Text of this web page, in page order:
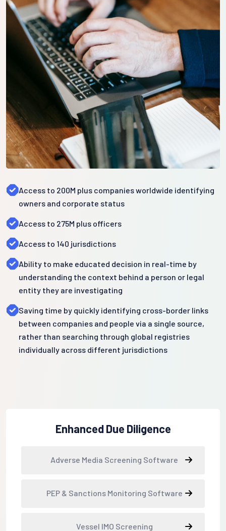
Access to 200M plus companies worldwide identifying
owners and corporate status
Access to 275M plus officers
Access to 140 jurisdictions
Ability to make educated decision in real-time by
understanding the context behind a person or legal
entity they are investigating
Saving time by quickly identifying cross-border links
between companies and people via a single source,
rather than searching through global registries
individually across different jurisdictions
Enhanced Due Diligence
Adverse Media Screening Software
PEP & Sanctions Monitoring Software
Vessel IMO Screening